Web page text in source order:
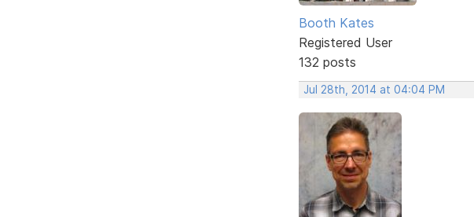
Booth Kates
Registered User
132 posts
Jul 28th, 2014 at 04:04 PM